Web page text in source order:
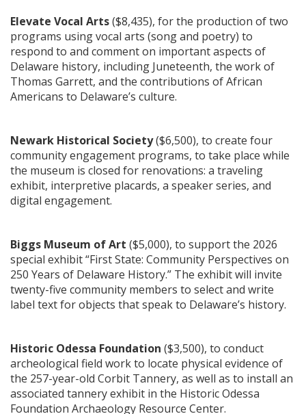
Elevate Vocal Arts($8,435), for the production of two
programs using vocal arts (song and poetry) to
respond to and comment on important aspects of
Delaware history, including Juneteenth, the work of
Thomas Garrett, and the contributions of African
Americans to Delaware’s culture.
Newark Historical Society($6,500), to create four
community engagement programs, to take place while
the museum is closed for renovations: a traveling
exhibit, interpretive placards, a speaker series, and
digital engagement.
Biggs Museum of Art ($5,000), to support the 2026
special exhibit “First State: Community Perspectives on
250 Years of Delaware History.” The exhibit will invite
twenty-five community members to select and write
label text for objects that speak to Delaware’s history.
Historic Odessa Foundation ($3,500), to conduct
archeological field work to locate physical evidence of
the 257-year-old Corbit Tannery, as well as to install an
associated tannery exhibit in the Historic Odessa
Foundation Archaeology Resource Center.